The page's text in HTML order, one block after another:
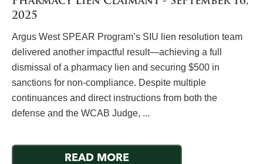
2025
Argus West SPEAR Program’s SIU lien resolution team
delivered another impactful result—achieving a full
dismissal of a pharmacy lien and securing $500 in
sanctions for non-compliance. Despite multiple
continuances and direct instructions from both the
defense and the WCAB Judge, ...
READ MORE